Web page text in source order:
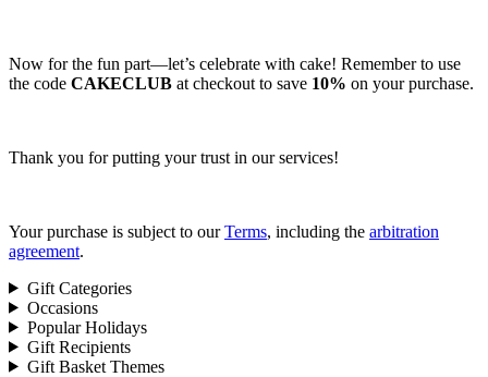
Now for the fun part—let’s celebrate with cake! Remember to use
the code CAKECLUB at checkout to save 10% on your purchase.
Thank you for putting your trust in our services!
Your purchase is subject to ourTerms, including the arbitration
agreement.
Gift Categories
Occasions
Popular Holidays
Gift Recipients
Gift Basket Themes